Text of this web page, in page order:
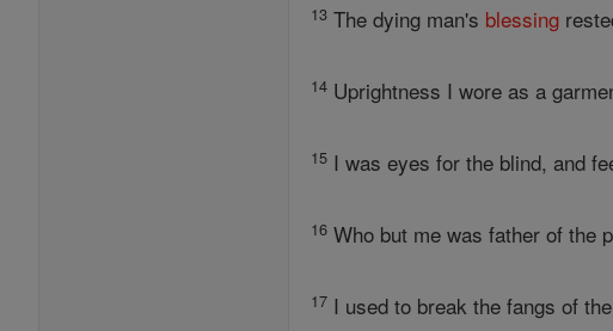
13 The dying man's blessing
14 Uprightness I wore as a
15 I was eyes for the blind, and
16 Who but me was father of the
17 I used to break the fangs of